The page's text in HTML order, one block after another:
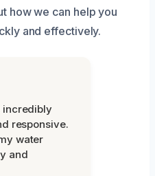
how we can help you
and effectively.
incredibly
responsive.
water
and